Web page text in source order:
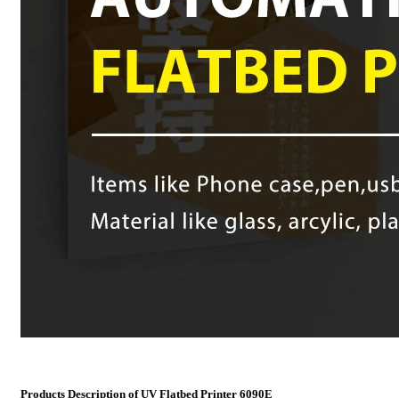
Products Description of UV Flatbed Printer 6090E